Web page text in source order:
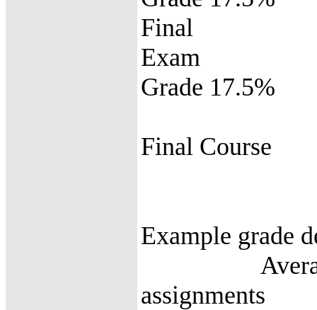
Final
Grade 17.5%
Final
Example grade
Average of
assignments